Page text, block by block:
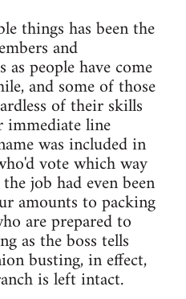
things has been the
and
people have come
and some of those
of their skills
immediate line
was included in
vote which way
job had even been
amounts to packing
are prepared to
as the boss tells
busting, in effect,
is left intact.